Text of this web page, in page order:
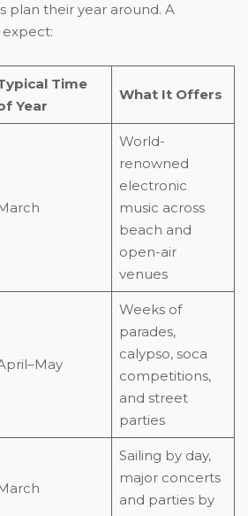
plan their year around. A
Time
Year
What It Offers
World-
renowned
electronic
music across
beach and
open-air
venues
Weeks of
parades,
calypso, soca
competitions,
and street
parties
Sailing by day,
major concerts
and parties by